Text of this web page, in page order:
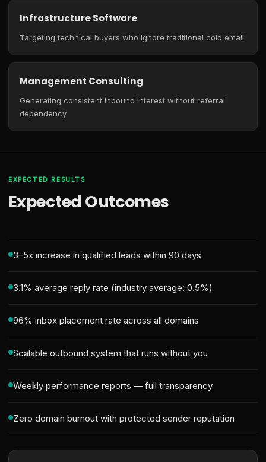
Infrastructure Software
Targeting technical buyers who ignore traditional cold email
Management Consulting
Generating consistent inbound interest without referral
dependency
EXPECTED RESULTS
Expected Outcomes
3–5x increase in qualified leads within 90 days
3.1% average reply rate (industry average: 0.5%)
96% inbox placement rate across all domains
Scalable outbound system that runs without you
Weekly performance reports — full transparency
Zero domain burnout with protected sender reputation